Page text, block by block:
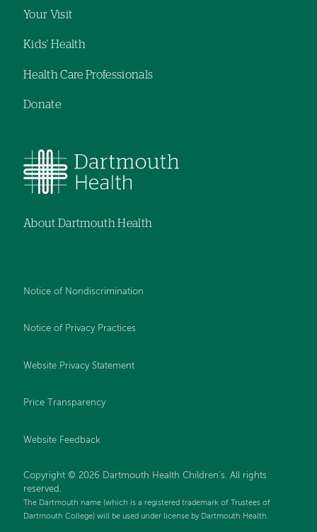
Your Visit
Kids' Health
Health Care Professionals
Donate
About Dartmouth Health
Notice of Nondiscrimination
Notice of Privacy Practices
Website Privacy Statement
Price Transparency
Website Feedback
Copyright © 2026 Dartmouth Health Children's. All rights
reserved.
The Dartmouth name (which is a registered trademark of Trustees of
Dartmouth College) will be used under license by Dartmouth Health.